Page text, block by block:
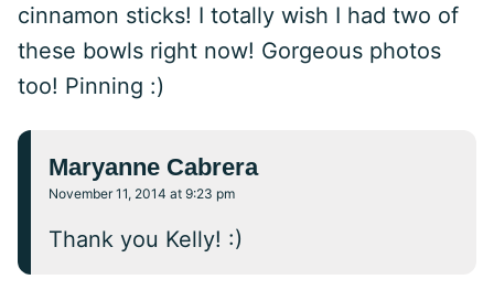
cinnamon sticks! I totally wish I had two of
these bowls right now! Gorgeous photos
too! Pinning :)
Maryanne Cabrera
November 11, 2014 at 9:23 pm
Thank you Kelly! :)